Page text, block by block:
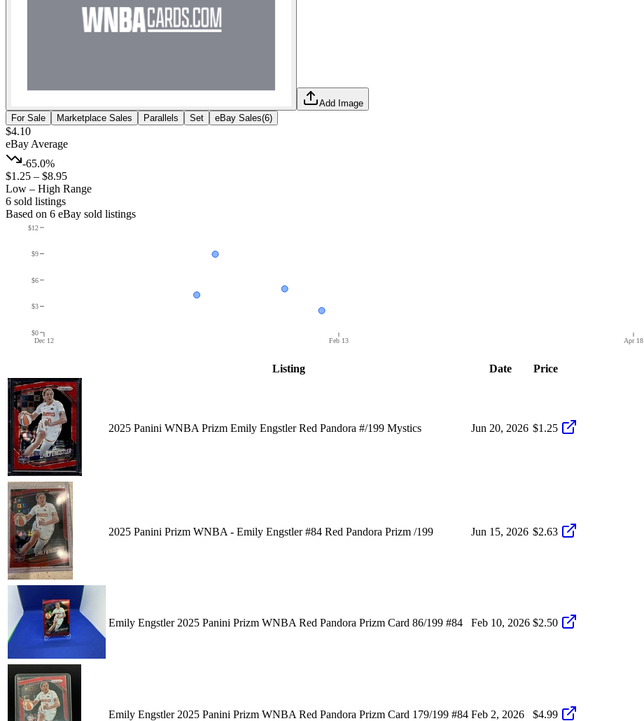
Add Image
For Sale
Marketplace Sales Parallels Set eBay Sales(6)
$4.10
eBay Average
-65.0%
$1.25 – $8.95
Low – High Range
6 sold listings
Based on 6 eBay sold listings
Dec 12 Feb 13 Apr 18
$0
$3
$6
$9
$12
Listing Date Price
2025 Panini WNBA Prizm Emily Engstler Red Pandora #/199 Mystics Jun 20, 2026 $1.25
2025 Panini Prizm WNBA - Emily Engstler #84 Red Pandora Prizm /199 Jun 15, 2026 $2.63
Emily Engstler 2025 Panini Prizm WNBA Red Pandora Prizm Card 86/199 #84 Feb 10, 2026 $2.50
Emily Engstler 2025 Panini Prizm WNBA Red Pandora Prizm Card 179/199 #84 Feb 2, 2026 $4.99